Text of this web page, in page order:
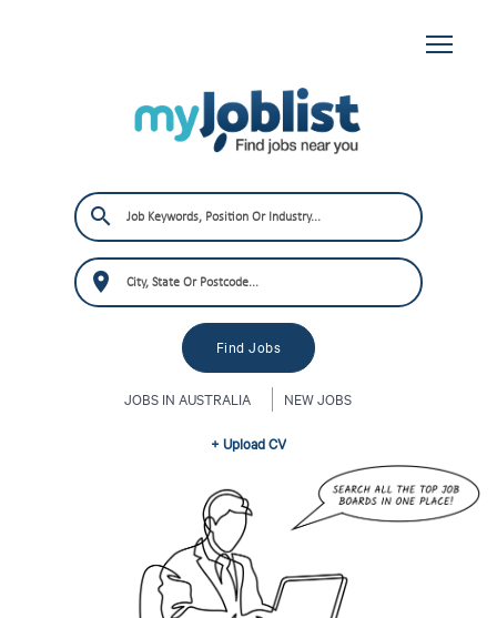
JOBS IN AUSTRALIA NEW JOBS
+ Upload CV